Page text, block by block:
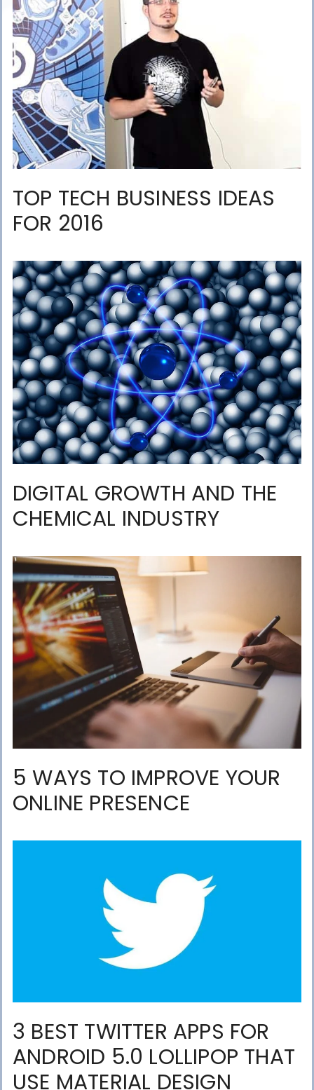
TOP TECH BUSINESS IDEAS
FOR 2016
DIGITAL GROWTH AND THE
CHEMICAL INDUSTRY
5 WAYS TO IMPROVE YOUR
ONLINE PRESENCE
3 BEST TWITTER APPS FOR
ANDROID 5.0 LOLLIPOP THAT
USE MATERIAL DESIGN